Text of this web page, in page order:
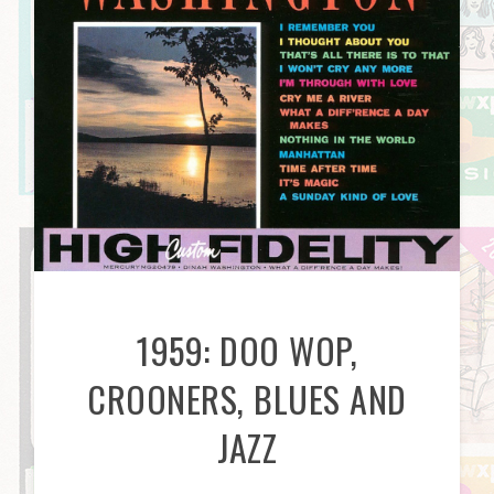
1959: DOO WOP,
CROONERS, BLUES AND
JAZZ